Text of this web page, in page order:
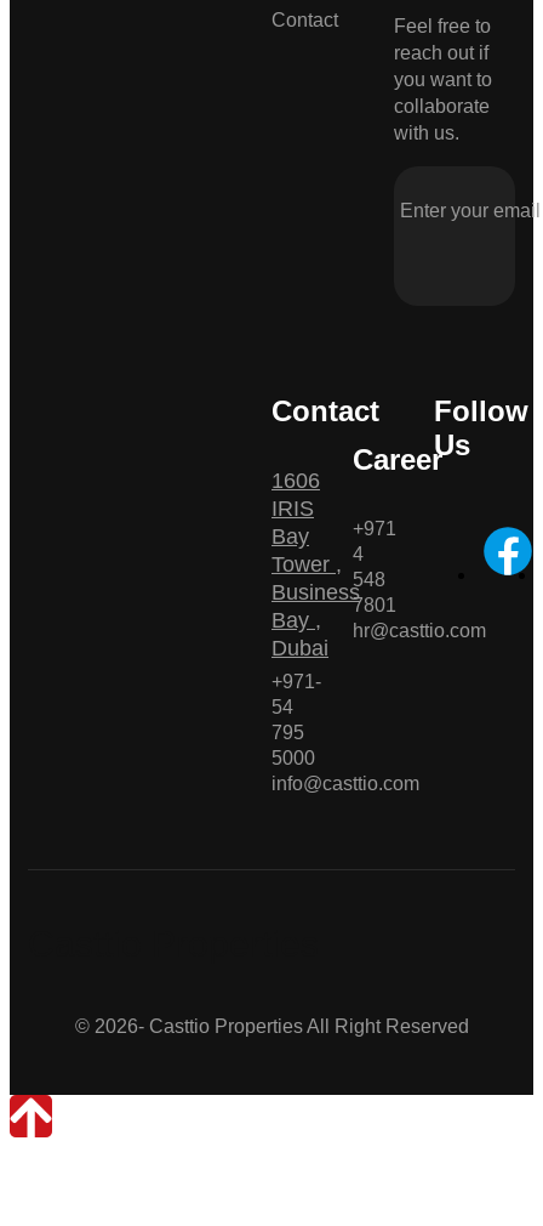
Contact
Feel free to
reach out if
you want to
collaborate
with us.
Contact
1606
IRIS
Bay
Tower ,
Business
Bay ,
Dubai
+971-
54
795
5000
info@casttio.com
Career
+971
4
548
7801
hr@casttio.com
Follow
Us
© 2026- Casttio Properties All Right Reserved